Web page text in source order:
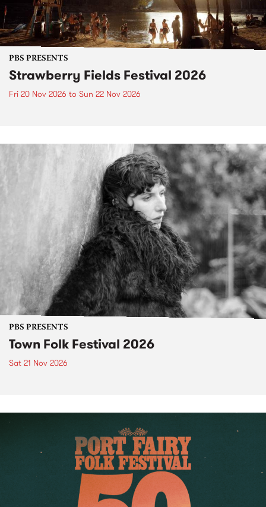
PBS PRESENTS
Strawberry Fields Festival 2026
Fri 20 Nov 2026 to Sun 22 Nov 2026
PBS PRESENTS
Town Folk Festival 2026
Sat 21 Nov 2026